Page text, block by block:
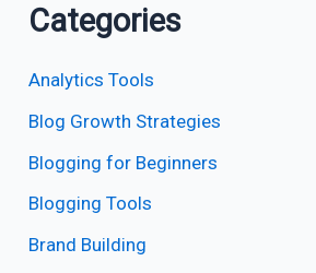
Categories
Analytics Tools
Blog Growth Strategies
Blogging for Beginners
Blogging Tools
Brand Building